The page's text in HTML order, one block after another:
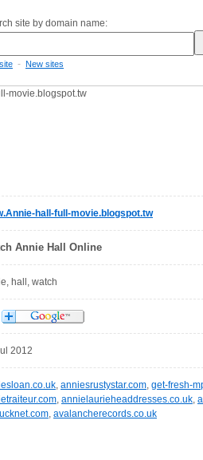
site by domain name:
- New sites
movie.blogspot.tw
hall-full-movie.blogspot.tw
Annie Hall Online
hall, watch
2012
, anniesrustystar.com, get-fresh-
, annielaurieheaddresses.co.uk,
, avalancherecords.co.uk